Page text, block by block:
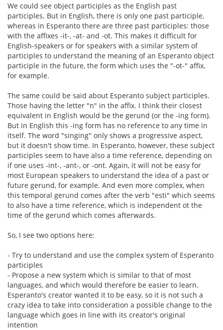
We could see object participles as the English past
participles. But in English, there is only one past participle,
whereas in Esperanto there are three past participles: those
with the affixes -it-, -at- and -ot. This makes it difficult for
English-speakers or for speakers with a similar system of
participles to understand the meaning of an Esperanto object
participle in the future, the form which uses the "-ot-" affix,
for example.
The same could be said about Esperanto subject participles.
Those having the letter "n" in the affix. I think their closest
equivalent in English would be the gerund (or the -ing form).
But in English this -ing form has no reference to any time in
itself. The word "singing" only shows a progressive aspect,
but it doesn't show time. In Esperanto, however, these subject
participles seem to have also a time reference, depending on
if one uses -int-, -ant-, or -ont. Again, it will not be easy for
most European speakers to understand the idea of a past or
future gerund, for example. And even more complex, when
this temporal gerund comes after the verb "esti" which seems
to also have a time reference, which is independent ot the
time of the gerund which comes afterwards.
So, I see two options here:
- Try to understand and use the complex system of Esperanto
participles
- Propose a new system which is similar to that of most
languages, and which would therefore be easier to learn.
Esperanto's creator wanted it to be easy, so it is not such a
crazy idea to take into consideration a possible change to the
language which goes in line with its creator's original
intention